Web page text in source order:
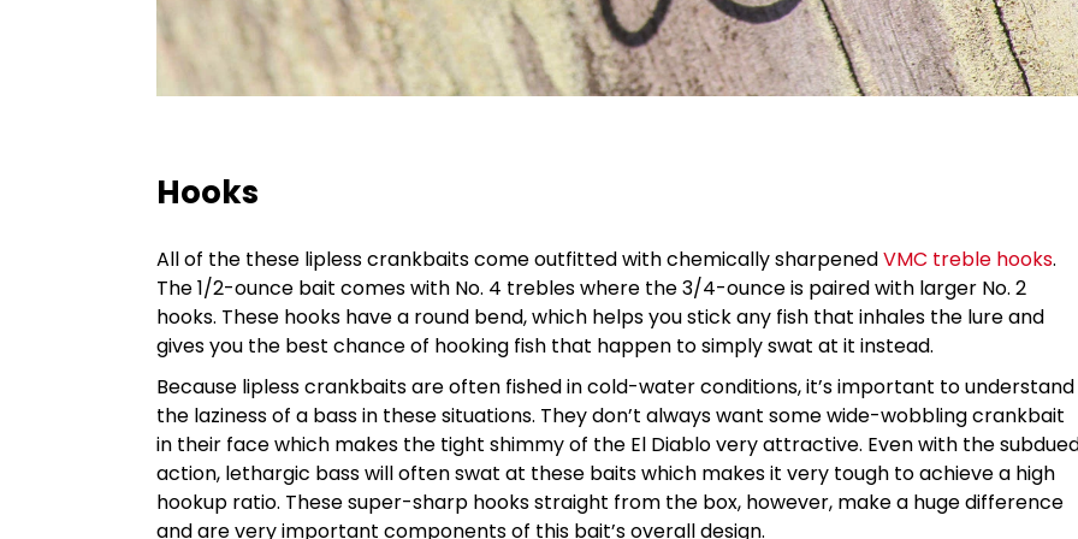
Hooks
All of the these lipless crankbaits come outfitted with chemically sharpenedVMC treble hooks.
The 1/2-ounce bait comes with No. 4 trebles where the 3/4-ounce is paired with larger No. 2
hooks. These hooks have a round bend, which helps you stick any fish that inhales the lure and
gives you the best chance of hooking fish that happen to simply swat at it instead.
Because lipless crankbaits are often fished in cold-water conditions, it’s important to understand
the laziness of a bass in these situations. They don’t always want some wide-wobbling crankbait
in their face which makes the tight shimmy of the El Diablo very attractive. Even with the
action, lethargic bass will often swat at these baits which makes it very tough to achieve a high
hookup ratio. These super-sharp hooks straight from the box, however, make a huge difference
and are very important components of this bait’s overall design.